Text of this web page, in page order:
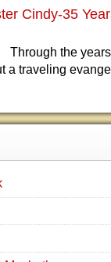
Cindy-35
the years,
a traveling